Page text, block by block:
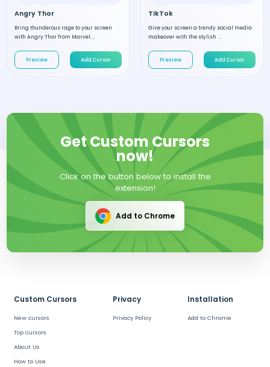
Angry Thor
Bring thunderous rage to your screen
with Angry Thor from Marvel....
Preview Add Cursor
TikTok
Give your screen a trendy social media
makeover with the stylish ...
Preview Add Cursor
Get Custom Cursors
now!
Click on the button below to install the
extension!
Add to Chrome
Custom Cursors
New cursors
Top cursors
About Us
How to Use
Privacy
Privacy Policy
Installation
Add to Chrome